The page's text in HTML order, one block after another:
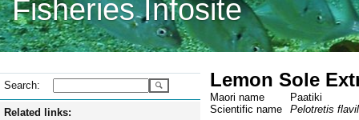
Fisheries Infosite
Search:
Related links:
Lemon Sole
Maori name
Paatiki
Scientific name
Pelotretis